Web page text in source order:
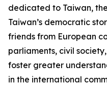
dedicated to Taiwan,
Taiwan’s democratic
friends from European
parliaments, civil
foster greater
in the international